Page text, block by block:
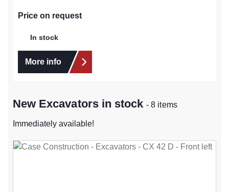
Price on request
In stock
More info
New Excavators in stock- 8 items
Immediately available!